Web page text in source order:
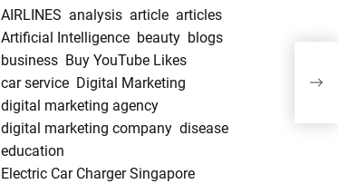
AIRLINES analysis article articles
Artificial Intelligence beauty blogs
business Buy YouTube Likes
car service Digital Marketing
digital marketing agency
digital marketing company disease
education
Electric Car Charger Singapore